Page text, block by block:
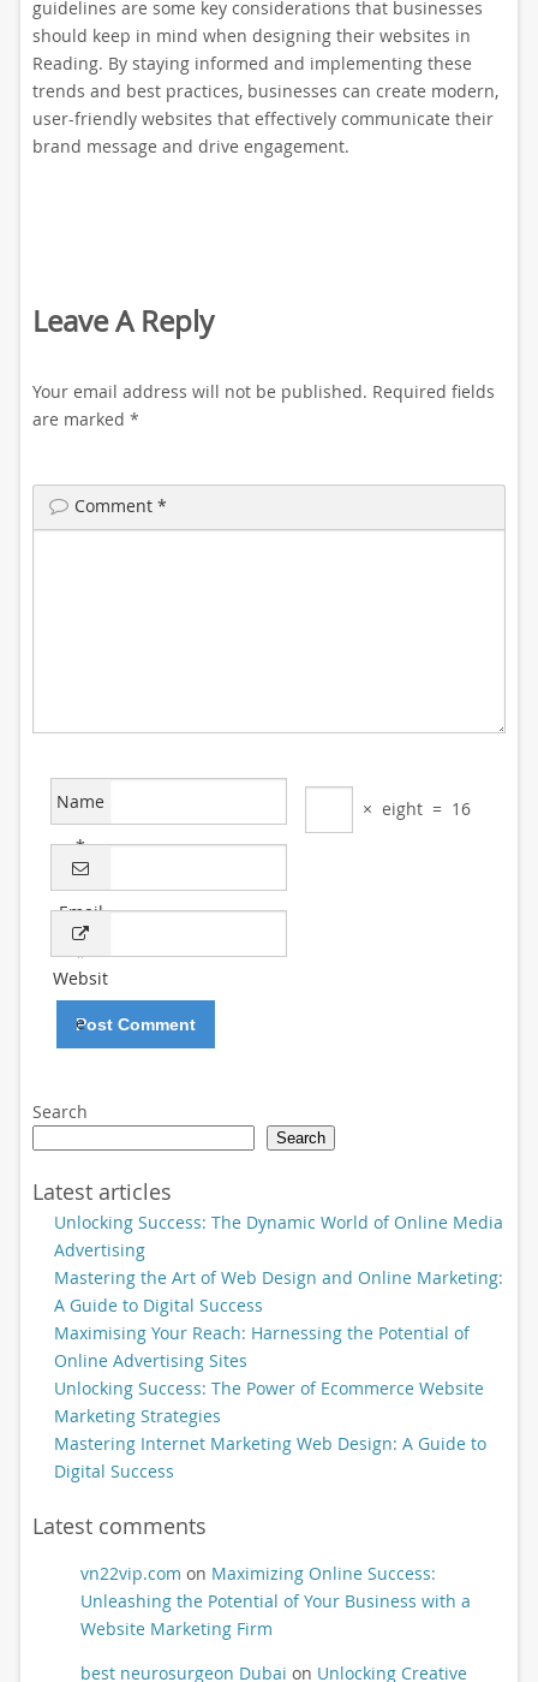
guidelines are some key considerations that businesses
should keep in mind when designing their websites in
Reading. By staying informed and implementing these
trends and best practices, businesses can create modern,
user-friendly websites that effectively communicate their
brand message and drive engagement.
Leave A Reply
Your email address will not be published. Required fields
are marked *
Comment *
Name
*
Email
*
Websit
e
× eight = 16
Search
Search
Latest articles
Unlocking Success: The Dynamic World of Online Media
Advertising
Mastering the Art of Web Design and Online Marketing:
A Guide to Digital Success
Maximising Your Reach: Harnessing the Potential of
Online Advertising Sites
Unlocking Success: The Power of Ecommerce Website
Marketing Strategies
Mastering Internet Marketing Web Design: A Guide to
Digital Success
Latest comments
vn22vip.com on Maximizing Online Success:
Unleashing the Potential of Your Business with a
Website Marketing Firm
best neurosurgeon Dubai on Unlocking Creative